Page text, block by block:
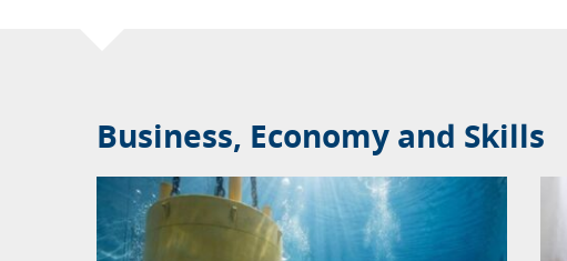
Business, Economy and Skills